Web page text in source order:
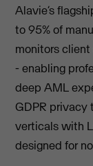
Alavie’s
to 95% of
monitors
- enabling
deep AML
GDPR privacy
verticals with
designed for